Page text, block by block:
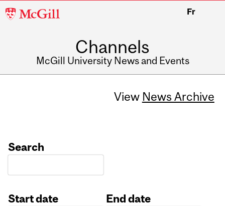
McGill
Fr
Channels
McGill University News and Events
View News Archive
Search
Start date
End date